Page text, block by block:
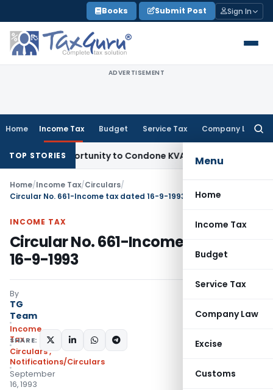
to
content
Books Submit Post Sign In
ADVERTISEMENT
Home Income Tax Budget Service Tax Company Law
Menu
Home
Income Tax
Budget
Service Tax
Company Law
Excise
Customs
TOP STORIESto Condone KVAT Appeal DelayIncome Tax
Home/Income Tax/Circulars/
Circular No. 661-Income tax dated 16-9-1993
INCOME TAX
Circular No. 661-Income tax dated
16-9-1993
By
TG
Team
Income
Tax
Circulars,
Notifications/Circulars
September
16, 1993
SHARE: